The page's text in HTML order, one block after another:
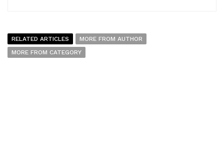
RELATED ARTICLES
MORE FROM AUTHOR
MORE FROM CATEGORY